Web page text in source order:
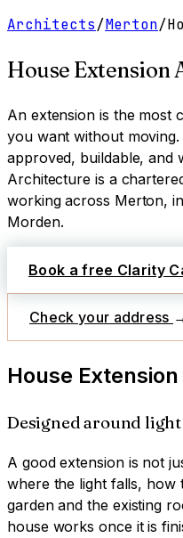
Architects/Merton/
House Extension
An extension is the most
you want without
approved, buildable, and
Architecture is a
working across Merton,
Morden.
Book a free Clarity
Check your address
House Extension
Designed around
A good extension is not
where the light falls, how
garden and the existing
house works once it is